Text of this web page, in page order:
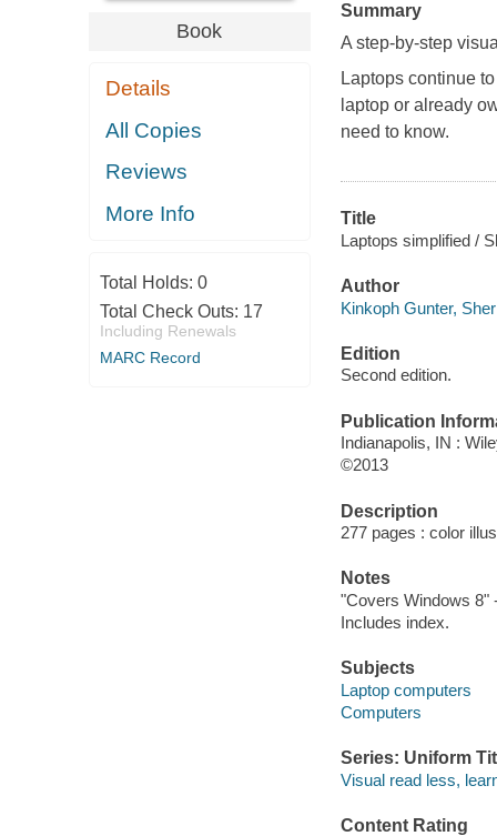
Book
Details
All Copies
Reviews
More Info
Total Holds: 0
Total Check Outs: 17
Including Renewals
MARC Record
Summary
A step-by-step
Laptops continue
laptop or already
need to know.
Title
Laptops simplified /
Author
Kinkoph Gunter,
Edition
Second edition.
Publication
Indianapolis, IN :
©2013
Description
277 pages : color
Notes
"Covers Windows 8"
Includes index.
Subjects
Laptop computers
Computers
Series: Uniform
Visual read less,
Content Rating